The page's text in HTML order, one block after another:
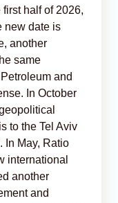
half of 2026,
new date is
another
same
and
In October
to the Tel Aviv
In May, Ratio
international
another
and